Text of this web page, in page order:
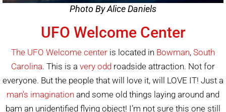
Photo By Alice Daniels
UFO Welcome Center
The UFO Welcome center is located in Bowman, South
Carolina. This is a very odd roadside attraction. Not for
everyone. But the people that will love it, will LOVE IT! Just a
man’s imagination and some old things laying around and
bam an unidentified flying object! I’m not sure this one still